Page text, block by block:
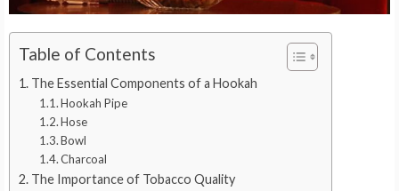
Table of Contents
The Essential Components of a Hookah
Hookah Pipe
Hose
Bowl
Charcoal
The Importance of Tobacco Quality